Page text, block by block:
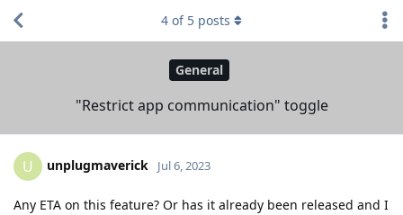
General
"Restrict app communication" toggle
4 of 5 posts
U unplugmaverick Jul 6, 2023
Any ETA on this feature? Or has it already been released and I